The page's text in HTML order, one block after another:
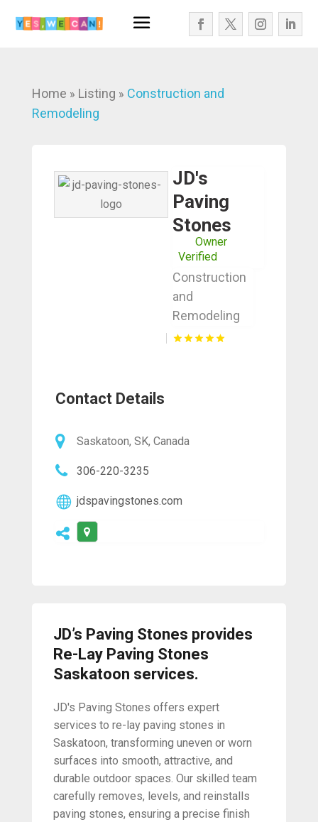
Home » Listing » Construction and
Remodeling
JD's
Paving
Stones
Owner
Verified
Construction
and
Remodeling
Contact Details
Saskatoon, SK, Canada
306-220-3235
jdspavingstones.com
JD’s Paving Stones provides
Re-Lay Paving Stones
Saskatoon services.
JD's Paving Stones offers expert
services to re-lay paving stones in
Saskatoon, transforming uneven or worn
surfaces into smooth, attractive, and
durable outdoor spaces. Our skilled team
carefully removes, levels, and reinstalls
paving stones, ensuring a precise finish